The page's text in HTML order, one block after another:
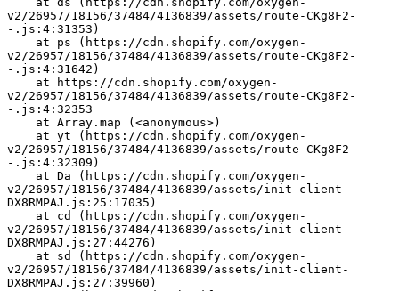
v2/26957/18156/37484/4136839/assets/route-CKg8F2-
-.js:4:31353)
v2/26957/18156/37484/4136839/assets/route-CKg8F2-
-.js:4:31642)
v2/26957/18156/37484/4136839/assets/route-CKg8F2-
-.js:4:32353
    at Array.map (<anonymous>)
v2/26957/18156/37484/4136839/assets/route-CKg8F2-
-.js:4:32309)
v2/26957/18156/37484/4136839/assets/init-client-
DX8RMPAJ.js:25:17035)
v2/26957/18156/37484/4136839/assets/init-client-
DX8RMPAJ.js:27:44276)
v2/26957/18156/37484/4136839/assets/init-client-
DX8RMPAJ.js:27:39960)